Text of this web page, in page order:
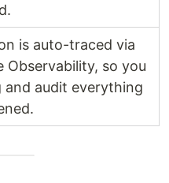
is auto-traced via
Observability, so you
and audit everything